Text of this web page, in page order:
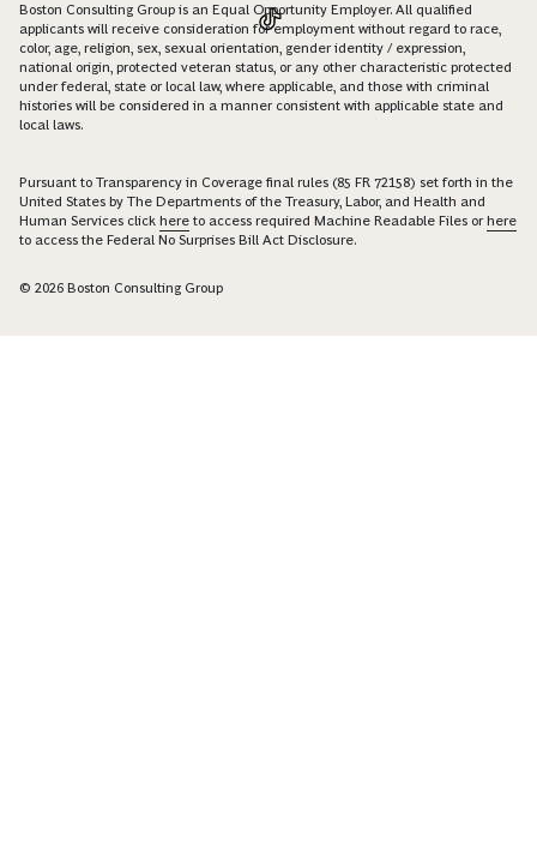
Boston Consulting Group is an Equal Opportunity Employer. All qualified
applicants will receive consideration for employment without regard to race,
color, age, religion, sex, sexual orientation, gender identity / expression,
national origin, protected veteran status, or any other characteristic protected
under federal, state or local law, where applicable, and those with criminal
histories will be considered in a manner consistent with applicable state and
local laws.
Pursuant to Transparency in Coverage final rules (85 FR 72158) set forth in the
United States by The Departments of the Treasury, Labor, and Health and
Human Services click here to access required Machine Readable Files orhere
to access the Federal No Surprises Bill Act Disclosure.
© 2026 Boston Consulting Group